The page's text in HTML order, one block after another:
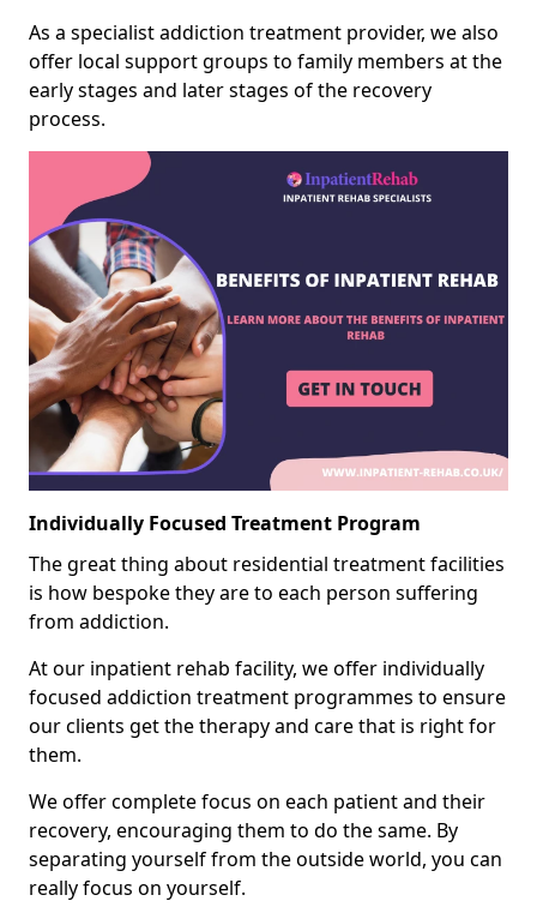
As a specialist addiction treatment provider, we also
offer local support groups to family members at the
early stages and later stages of the recovery
process.
Individually Focused Treatment Program
The great thing about residential treatment facilities
is how bespoke they are to each person suffering
from addiction.
At our inpatient rehab facility, we offer individually
focused addiction treatment programmes to ensure
our clients get the therapy and care that is right for
them.
We offer complete focus on each patient and their
recovery, encouraging them to do the same. By
separating yourself from the outside world, you can
really focus on yourself.